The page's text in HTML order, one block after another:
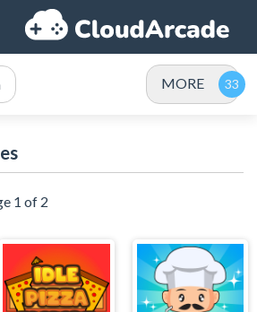
MORE
1 of 2